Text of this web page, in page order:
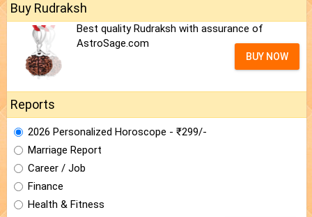
Buy Rudraksh
Best quality Rudraksh with assurance of
AstroSage.com
BUY NOW
Reports
2026 Personalized Horoscope - ₹299/-
Marriage Report
Career / Job
Finance
Health & Fitness